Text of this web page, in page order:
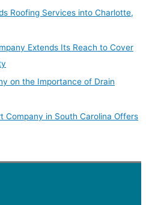
Roofing Services into Charlotte,
Extends Its Reach to Cover
on the Importance of Drain
Company in South Carolina Offers